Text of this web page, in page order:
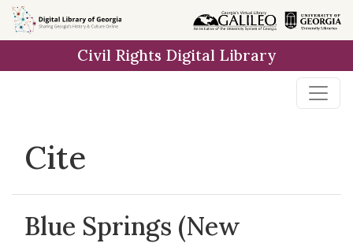
Skip to
main
Civil Rights Digital Library
Cite
Blue Springs (New